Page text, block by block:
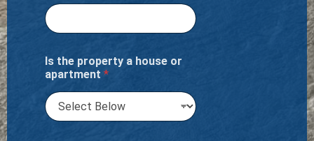
Is the property a house or
apartment *